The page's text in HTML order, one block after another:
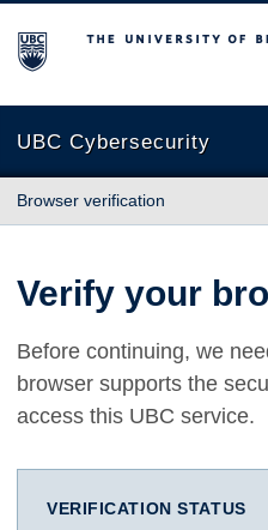
The University of British
UBC Cybersecurity
Browser verification
Verify your
Before continuing, we
browser supports the
access this UBC service.
VERIFICATION STATUS